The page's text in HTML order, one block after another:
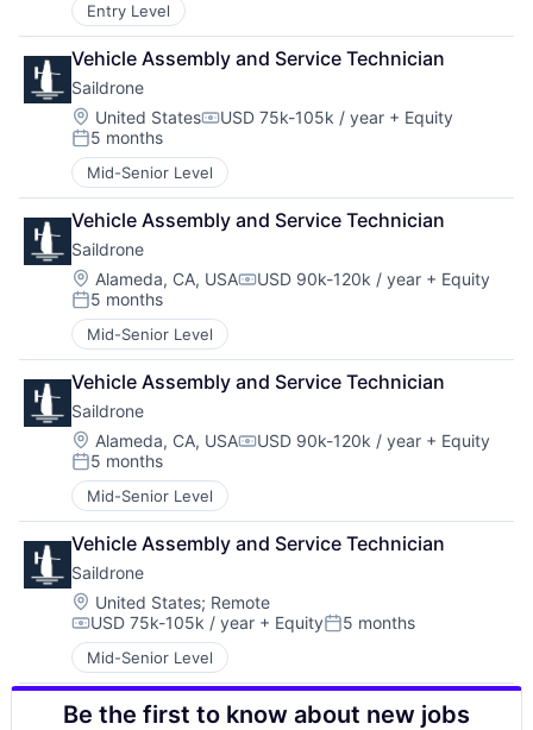
Entry Level
Vehicle Assembly and Service Technician
Saildrone
Location:
United StatesCompensation:
USD 75k-105k / year + Equity
Posted:
5 months
Mid-Senior Level
Vehicle Assembly and Service Technician
Saildrone
Location:
Alameda, CA, USACompensation:
USD 90k-120k / year + Equity
Posted:
5 months
Mid-Senior Level
Vehicle Assembly and Service Technician
Saildrone
Location:
Alameda, CA, USACompensation:
USD 90k-120k / year + Equity
Posted:
5 months
Mid-Senior Level
Vehicle Assembly and Service Technician
Saildrone
Location:
United States; Remote
Compensation:
USD 75k-105k / year + EquityPosted:
5 months
Mid-Senior Level
Be the first to know about new jobs